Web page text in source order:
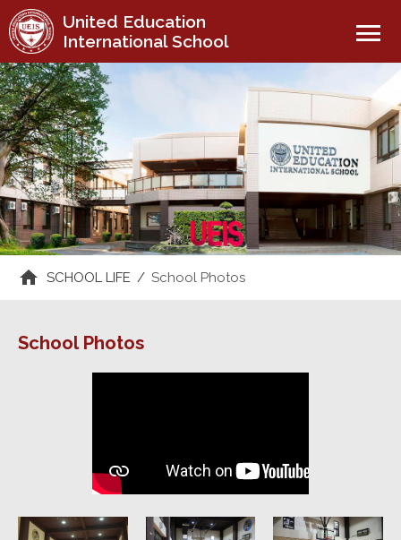
United Education
International School
menu
SCHOOL LIFE / School Photos
School Photos